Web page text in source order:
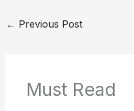
← Previous Post
Must Read